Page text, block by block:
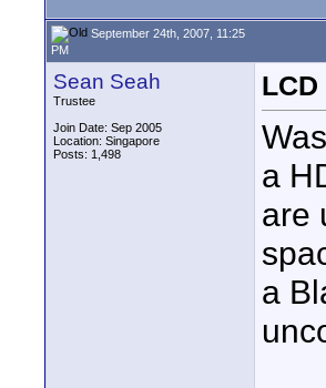
September 24th, 2007, 11:25
PM
Sean Seah
Trustee
Join Date: Sep 2005
Location: Singapore
Posts: 1,498
a
are
a